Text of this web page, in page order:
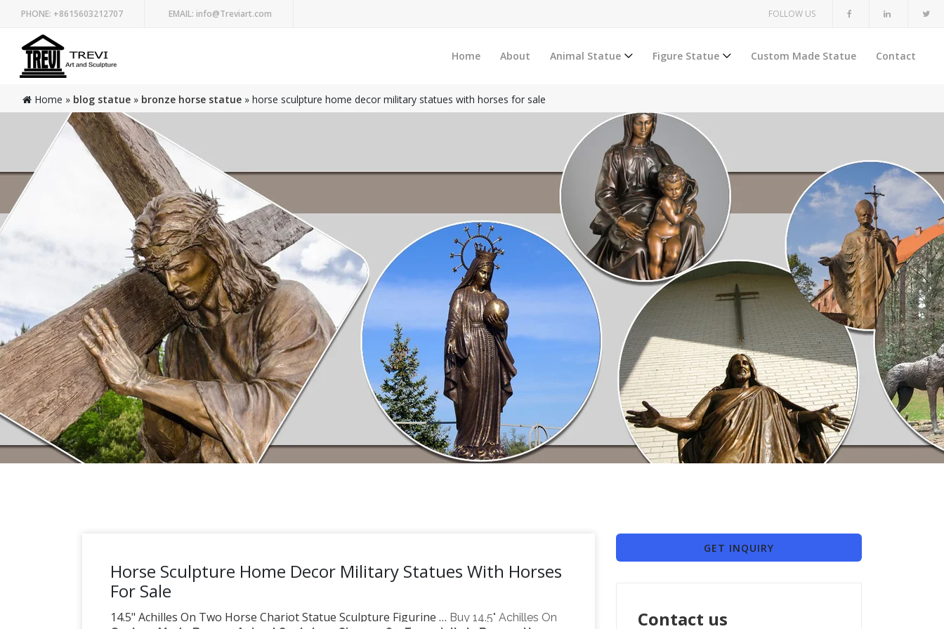
PHONE: +8615603212707 EMAIL: info@Treviart.com FOLLOW US
Home About Animal Statue Figure Statue Custom Made Statue Contact
Home » blog statue » bronze horse statue » horse sculpture home decor military statues with horses for sale
Horse Sculpture Home Decor Military Statues With Horses
For Sale
14.5" Achilles On Two Horse Chariot Statue Sculpture Figurine … Buy 14.5" Achilles On
GET INQUIRY
Contact us